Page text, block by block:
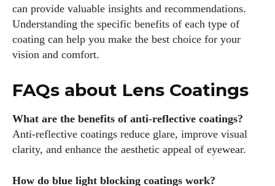
can provide valuable insights and recommendations.
Understanding the specific benefits of each type of
coating can help you make the best choice for your
vision and comfort.
FAQs about Lens Coatings
What are the benefits of anti-reflective coatings?
Anti-reflective coatings reduce glare, improve visual
clarity, and enhance the aesthetic appeal of eyewear.
How do blue light blocking coatings work?